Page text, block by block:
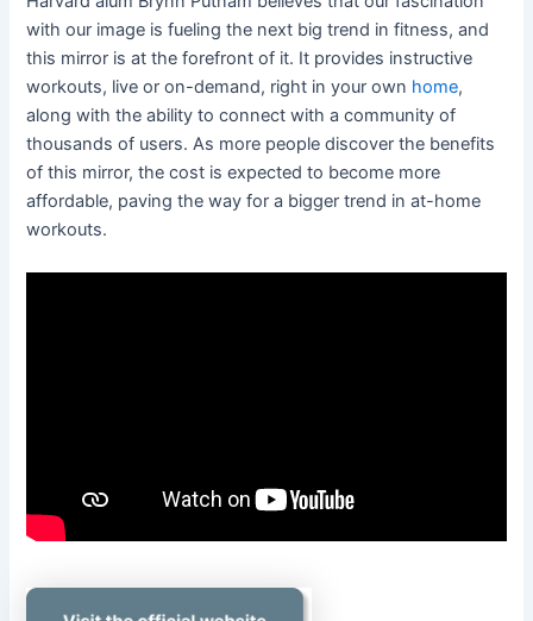
with our image is fueling the next big trend in fitness, and
this mirror is at the forefront of it. It provides instructive
workouts, live or on-demand, right in your own home,
along with the ability to connect with a community of
thousands of users. As more people discover the benefits
of this mirror, the cost is expected to become more
affordable, paving the way for a bigger trend in at-home
workouts.